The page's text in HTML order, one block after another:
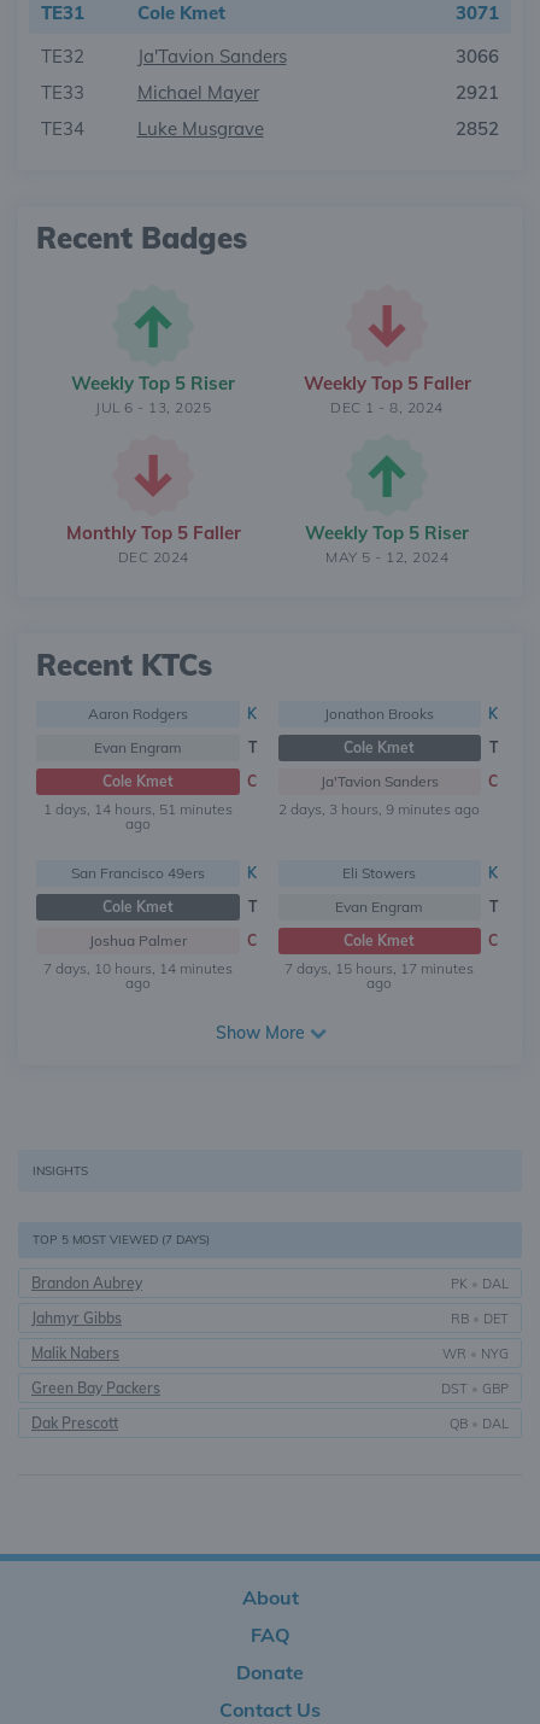
TE31
Cole Kmet
3071
TE32
Ja'Tavion Sanders
3066
TE33
Michael Mayer
2921
TE34
Luke Musgrave 2852
Recent Badges
Weekly Top 5 Riser
JUL 6 - 13, 2025
Weekly Top 5 Faller
DEC 1 - 8, 2024
Monthly Top 5 Faller
DEC 2024
Weekly Top 5 Riser
MAY 5 - 12, 2024
Recent KTCs
Aaron Rodgers
K
Evan Engram
T
Cole Kmet
C
1 days, 14 hours, 51 minutes
ago
Jonathon Brooks
K
Cole Kmet
T
Ja'Tavion Sanders
C
2 days, 3 hours, 9 minutes ago
San Francisco 49ers
K
Cole Kmet
T
Joshua Palmer
C
7 days, 10 hours, 14 minutes
ago
Eli Stowers
K
Evan Engram
T
Cole Kmet
C
7 days, 15 hours, 17 minutes
ago
Show More
INSIGHTS
TOP 5 MOST VIEWED (7 DAYS)
Brandon Aubrey PK • DAL
Jahmyr Gibbs RB • DET
Malik Nabers WR • NYG
Green Bay Packers DST • GBP
Dak Prescott QB • DAL
About
FAQ
Donate
Contact Us